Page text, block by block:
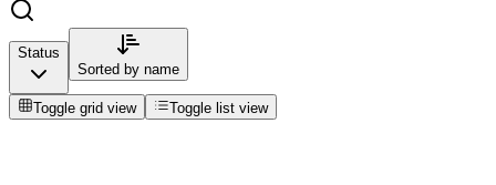
Status
Sorted by name
Toggle grid view Toggle list view